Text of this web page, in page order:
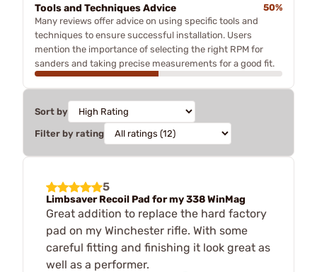
Tools and Techniques Advice
50%
Many reviews offer advice on using specific tools and
techniques to ensure successful installation. Users
mention the importance of selecting the right RPM for
sanders and taking precise measurements for a good fit.
Sort by
Filter by rating
5
Limbsaver Recoil Pad for my 338 WinMag
Great addition to replace the hard factory
pad on my Winchester rifle. With some
careful fitting and finishing it look great as
well as a performer.